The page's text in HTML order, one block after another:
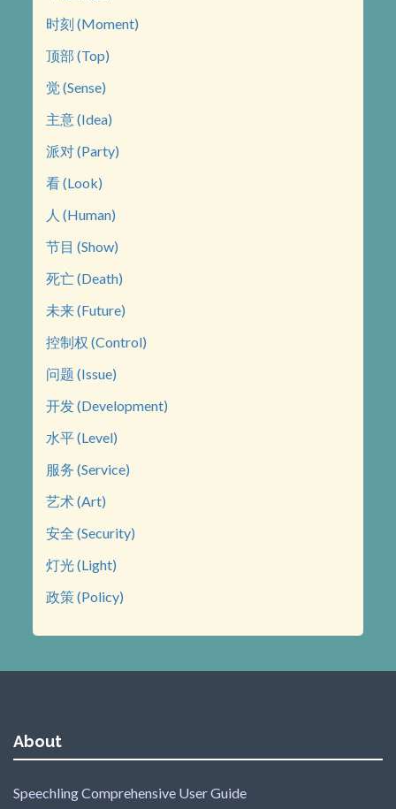
时刻 (Moment)
顶部 (Top)
觉 (Sense)
主意 (Idea)
派对 (Party)
看 (Look)
人 (Human)
节目 (Show)
死亡 (Death)
未来 (Future)
控制权 (Control)
问题 (Issue)
开发 (Development)
水平 (Level)
服务 (Service)
艺术 (Art)
安全 (Security)
灯光 (Light)
政策 (Policy)
About
Speechling Comprehensive User Guide